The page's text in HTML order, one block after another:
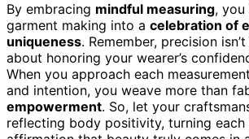
By embracing mindful measuring, you
garment making into a celebration of
uniqueness. Remember, precision
about honoring your wearer’s
When you approach each
and intention, you weave more than
empowerment. So, let your
reflecting body positivity, turning each